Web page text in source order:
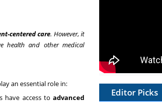
centered care. However, it
health and other medical
an essential role in:
have access toadvanced
Editor Picks